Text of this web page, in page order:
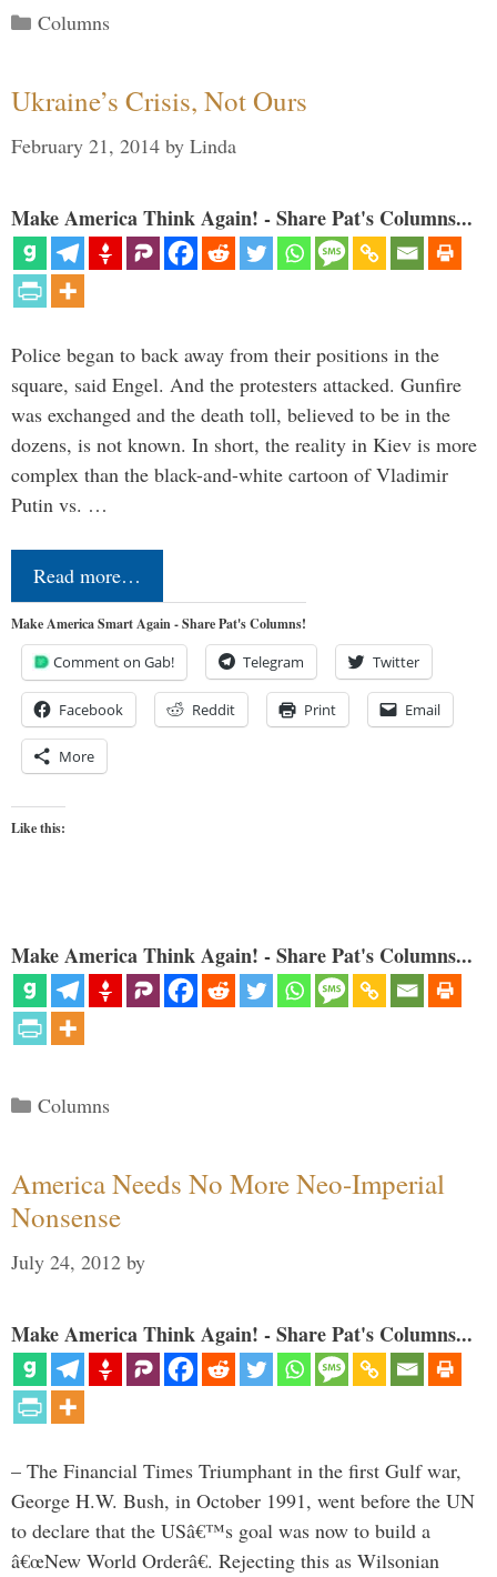
Categories
Columns
Ukraine’s Crisis, Not Ours
February 21, 2014 by Linda
Make America Think Again! - Share Pat's Columns...
Police began to back away from their positions in the
square, said Engel. And the protesters attacked. Gunfire
was exchanged and the death toll, believed to be in the
dozens, is not known. In short, the reality in Kiev is more
complex than the black-and-white cartoon of Vladimir
Putin vs. …
Read more…
Make America Smart Again - Share Pat's Columns!
Comment on Gab! Telegram Twitter
Facebook Reddit Print Email
More
Like this:
Make America Think Again! - Share Pat's Columns...
Categories
Columns
America Needs No More Neo-Imperial
Nonsense
July 24, 2012 by
Make America Think Again! - Share Pat's Columns...
– The Financial Times Triumphant in the first Gulf war,
George H.W. Bush, in October 1991, went before the UN
to declare that the USâ€™s goal was now to build a
â€œNew World Orderâ€. Rejecting this as Wilsonian